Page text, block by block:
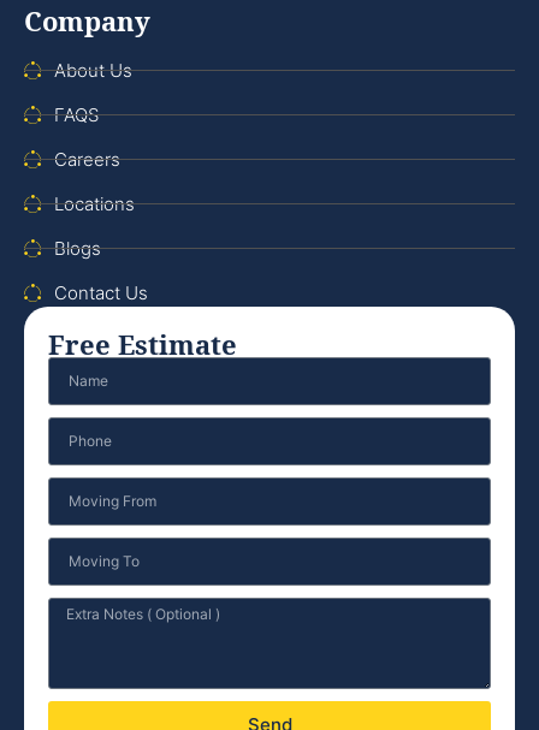
Company
About Us
FAQS
Careers
Locations
Blogs
Contact Us
Free Estimate
Send